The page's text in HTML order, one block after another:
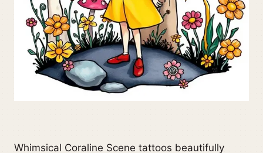
Whimsical Coraline Scene tattoos beautifully